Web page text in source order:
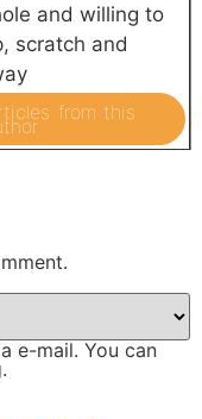
and willing to
scratch and
from this
e-mail. You can